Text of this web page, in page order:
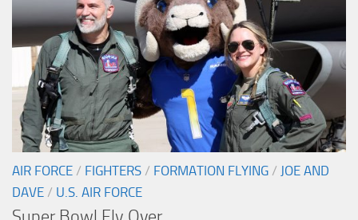
AIR FORCE / FIGHTERS / FORMATION FLYING / JOE AND
DAVE / U.S. AIR FORCE